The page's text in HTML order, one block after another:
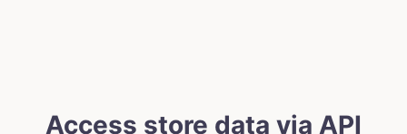
Access store data via API